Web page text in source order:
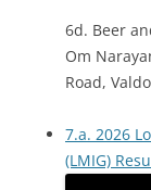
6d. Beer
Om
Road,
7.a. 2026
(LMIG)